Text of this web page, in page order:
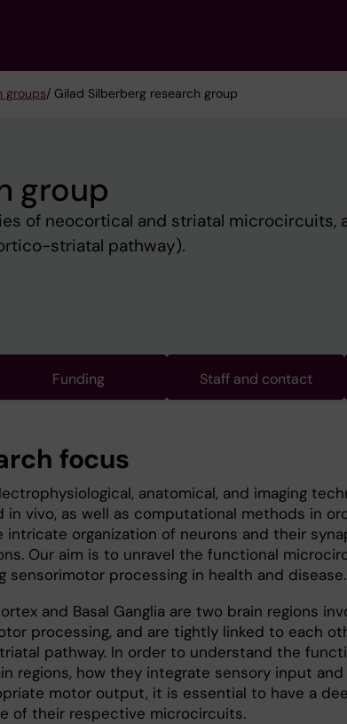
groups/ Gilad Silberberg research group
group
of neocortical and striatal microcircuits,
striatal pathway).
Funding Staff and contact
focus
anatomical, and imaging
in vivo, as well as computational methods in
intricate organization of neurons and their
Our aim is to unravel the functional
sensori­motor processing in health and disease.
and Basal Ganglia are two brain regions
processing, and are tightly linked to each
pathway. In order to understand the
regions, how they integrate sensory input and
motor output, it is essential to have a
of their respective micro­circuits.